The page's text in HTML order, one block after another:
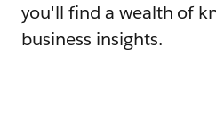
you'll find a wealth of
business insights.